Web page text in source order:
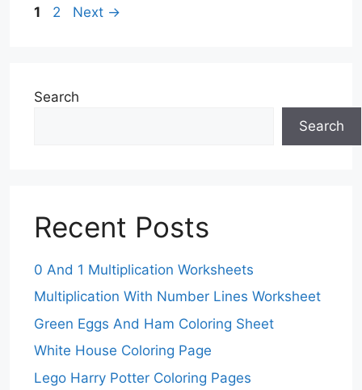
Page
1 Page
2 Next →
Search
Search
Recent Posts
0 And 1 Multiplication Worksheets
Multiplication With Number Lines Worksheet
Green Eggs And Ham Coloring Sheet
White House Coloring Page
Lego Harry Potter Coloring Pages